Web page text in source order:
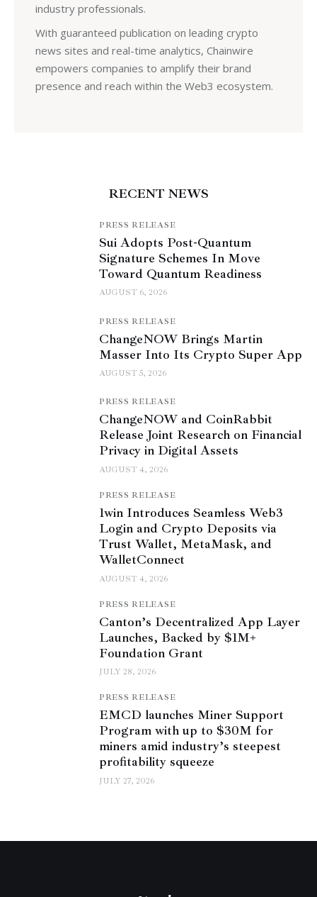
industry professionals.
With guaranteed publication on leading crypto
news sites and real-time analytics, Chainwire
empowers companies to amplify their brand
presence and reach within the Web3 ecosystem.
RECENT NEWS
PRESS RELEASE
Sui Adopts Post-Quantum
Signature Schemes In Move
Toward Quantum Readiness
AUGUST 6, 2026
PRESS RELEASE
ChangeNOW Brings Martin
Masser Into Its Crypto Super App
AUGUST 5, 2026
PRESS RELEASE
ChangeNOW and CoinRabbit
Release Joint Research on Financial
Privacy in Digital Assets
AUGUST 4, 2026
PRESS RELEASE
1win Introduces Seamless Web3
Login and Crypto Deposits via
Trust Wallet, MetaMask, and
WalletConnect
AUGUST 4, 2026
PRESS RELEASE
Canton’s Decentralized App Layer
Launches, Backed by $1M+
Foundation Grant
JULY 28, 2026
PRESS RELEASE
EMCD launches Miner Support
Program with up to $30M for
miners amid industry’s steepest
profitability squeeze
JULY 27, 2026